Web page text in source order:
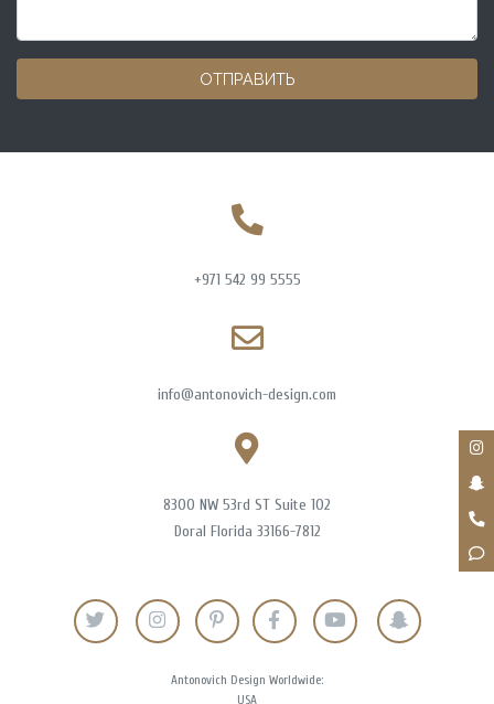
ОТПРАВИТЬ
+971 542 99 5555
info@antonovich-design.com
8300 NW 53rd ST Suite 102
Doral Florida 33166-7812
Antonovich Design Worldwide:
USA